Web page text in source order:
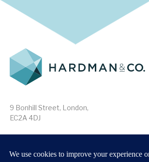
9 Bonhill Street, London,
EC2A 4DJ